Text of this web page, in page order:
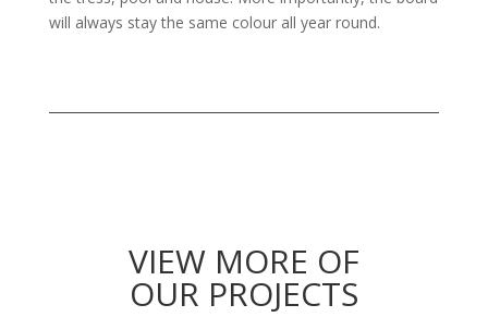
will always stay the same colour all year round.
VIEW MORE OF
OUR PROJECTS